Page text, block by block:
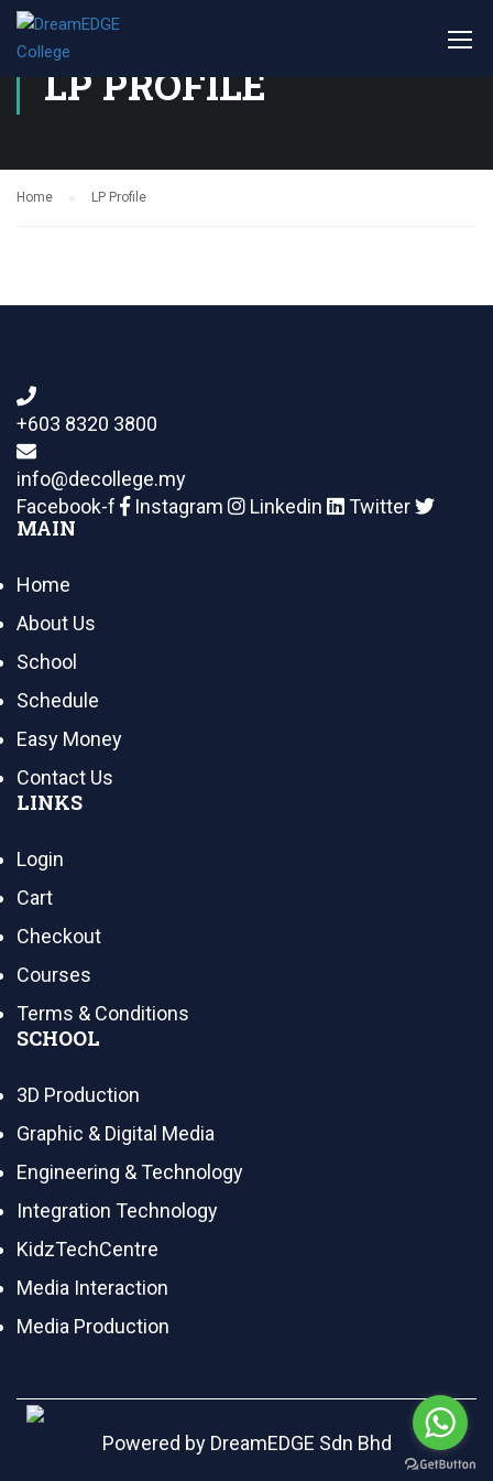
LP PROFILE
Home LP Profile
+603 8320 3800
info@decollege.my
Facebook-f
Instagram Linkedin Twitter
MAIN
Home
About Us
School
Schedule
Easy Money
Contact Us
LINKS
Login
Cart
Checkout
Courses
Terms & Conditions
SCHOOL
3D Production
Graphic & Digital Media
Engineering & Technology
Integration Technology
KidzTechCentre
Media Interaction
Media Production
Powered by DreamEDGE Sdn Bhd